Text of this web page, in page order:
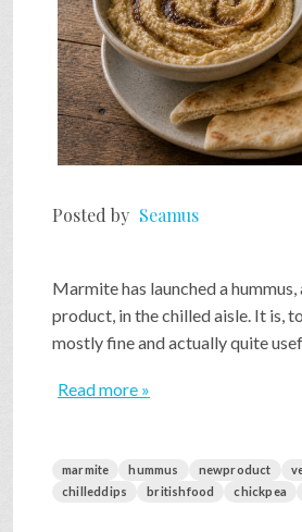
GAME
FAQ
PRESS & CONTACT
Posted by Seamus
Marmite has launched a hummus,
product, in the chilled aisle. It is,
mostly fine and actually quite
Read more »
marmite hummus newproduct
chilleddips
britishfood chickpea